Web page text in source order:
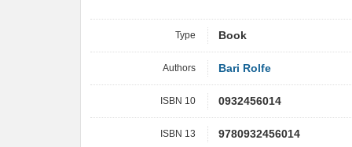
Type Book
Authors Bari Rolfe
ISBN 10 0932456014
ISBN 13 9780932456014